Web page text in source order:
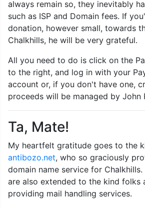
always remain so, they inevitably
such as ISP and Domain fees. If
donation, however small, towards
Chalkhills, he will be very grateful.
All you need to do is click on the
to the right, and log in with your
account or, if you don't have one,
proceeds will be managed by John
Ta, Mate!
My heartfelt gratitude goes to the
antibozo.net, who so graciously
domain name service for
are also extended to the kind folks
providing mail handling services.